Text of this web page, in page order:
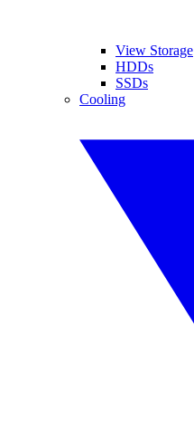
View Storage
HDDs
SSDs
Cooling